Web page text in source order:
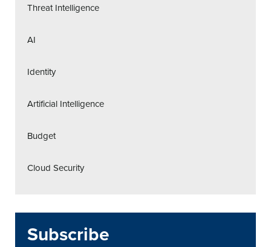
Threat Intelligence
AI
Identity
Artificial Intelligence
Budget
Cloud Security
Subscribe